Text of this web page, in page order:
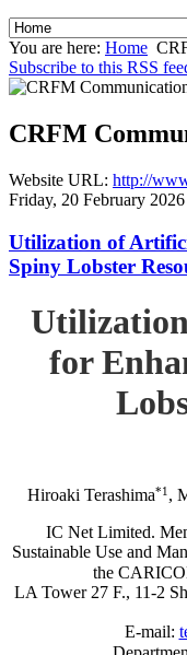
You are here: Home
Subscribe to this RSS
CRFM
Website URL: http://
Friday, 20 February
Utilization of
Spiny Lobster
for
Hiroaki Terashima*1 ,
IC Net Limited.
Sustainable Use and
the
LA Tower 27 F., 11-2
E-mail: